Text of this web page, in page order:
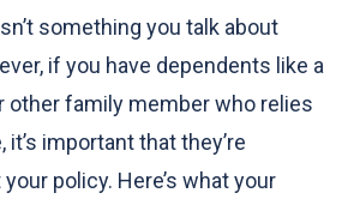
something you talk about
if you have dependents like a
other family member who relies
it’s important that they’re
policy. Here’s what your